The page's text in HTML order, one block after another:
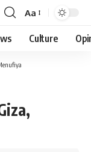
Font
Resizer
Aa
Culture